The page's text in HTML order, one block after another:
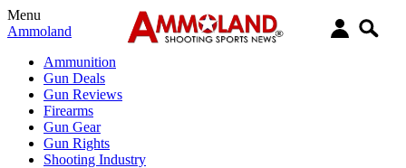
Menu
Ammoland
Ammunition
Gun Deals
Gun Reviews
Firearms
Gun Gear
Gun Rights
Shooting Industry